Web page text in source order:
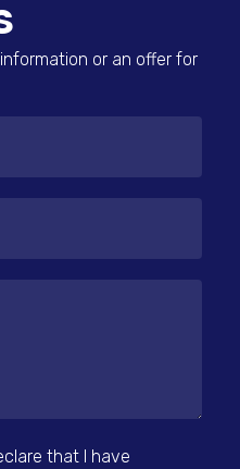
or an offer for
that I have